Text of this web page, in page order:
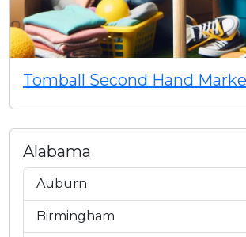
Tomball Second Hand
Alabama
Auburn
Birmingham